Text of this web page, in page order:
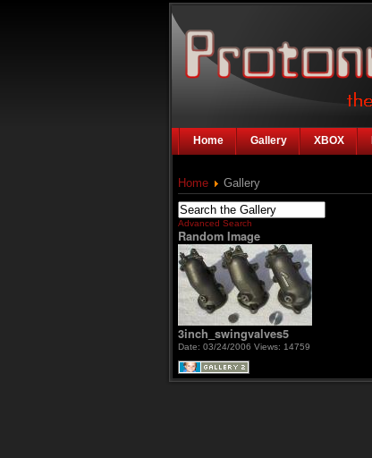
Home Gallery XBOX
Home Gallery
Advanced Search
Random Image
3inch_swingvalves5
Date: 03/24/2006 Views: 14759